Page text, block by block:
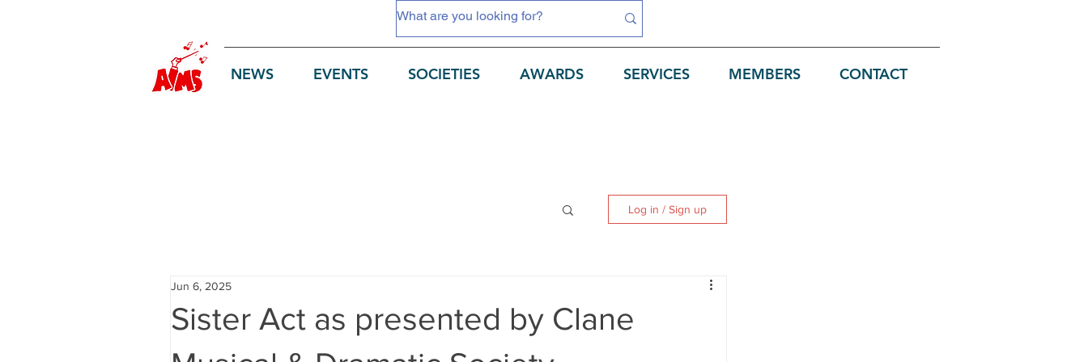
NEWS EVENTS SOCIETIES AWARDS SERVICES MEMBERS CONTACT
Log in / Sign up
Sister Act as presented by Clane
Jun 6, 2025